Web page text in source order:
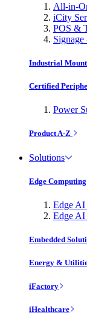
All-in-
iCity
POS &
Industrial
Certified
Power
Product A-Z
Solutions
Edge
Edge AI
Edge AI
Embedded
Energy &
iFactory
iHealthcare